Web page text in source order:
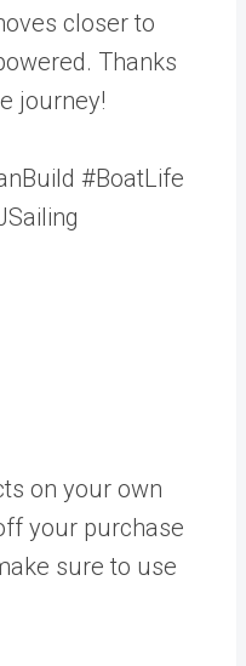
closer to
Thanks
journey!
#BoatLife
on your own
your purchase
sure to use